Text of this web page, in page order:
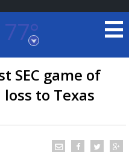
77°
SEC game of
to Texas